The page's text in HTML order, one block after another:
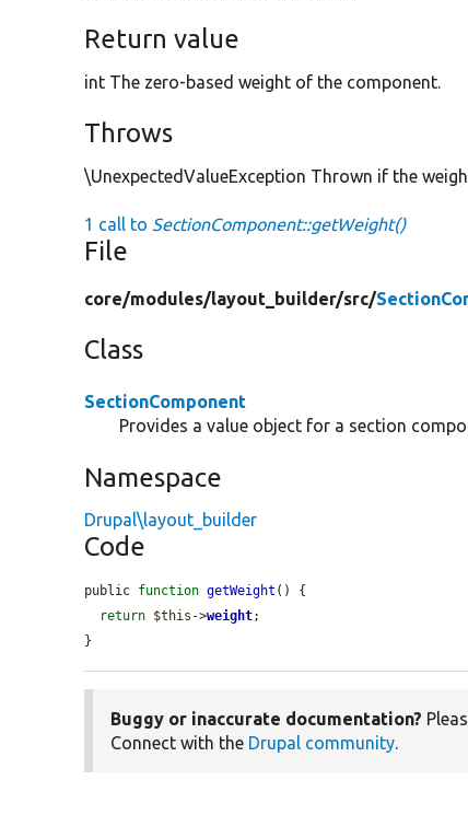
Return value
int The zero-based weight of the component.
Throws
\UnexpectedValueException Thrown if the
1 call to SectionComponent::getWeight()
File
core/modules/layout_builder/src/
Class
SectionComponent
Provides a value object for a section
Namespace
Drupal\layout_builder
Code
public function getWeight () {
return $this ->weight;
}
Buggy or inaccurate documentation?
Connect with the Drupal community.